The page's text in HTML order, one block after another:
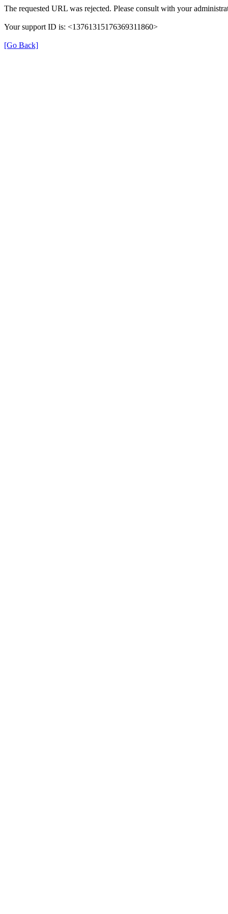
The requested URL was rejected. Please consult with your
Your support ID is: <13761315176369311860>
[Go Back]